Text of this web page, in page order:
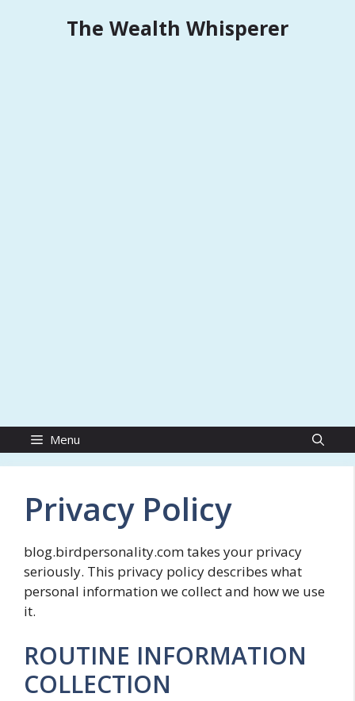
The Wealth Whisperer
Menu
Privacy Policy
blog.birdpersonality.com takes your privacy
seriously. This privacy policy describes what
personal information we collect and how we use
it.
ROUTINE INFORMATION
COLLECTION